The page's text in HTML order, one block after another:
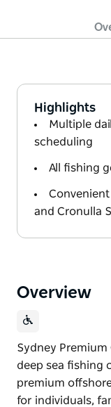
Highlights
Multiple
scheduling
All fishing
and Cronulla
Overview
Sydney
deep sea fishing
premium
for individuals,